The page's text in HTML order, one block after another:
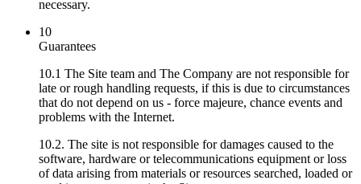
necessary.
10
Guarantees
10.1 The Site team and The Company are not responsible for
late or rough handling requests, if this is due to circumstances
that do not depend on us - force majeure, chance events and
problems with the Internet.
10.2. The site is not responsible for damages caused to the
software, hardware or telecommunications equipment or loss
of data arising from materials or resources searched, loaded or